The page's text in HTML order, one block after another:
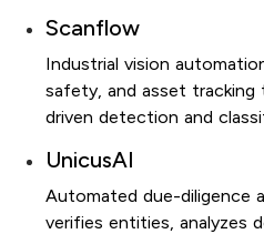
Scanflow
Industrial vision
safety, and asset
driven detection and
UnicusAI
Automated due-diligence
verifies entities, analyzes